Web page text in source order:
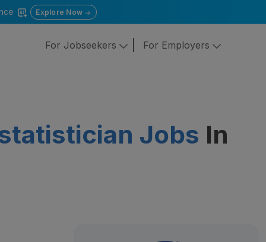
Explore Now
For Jobseekers For Employers
Jobs In